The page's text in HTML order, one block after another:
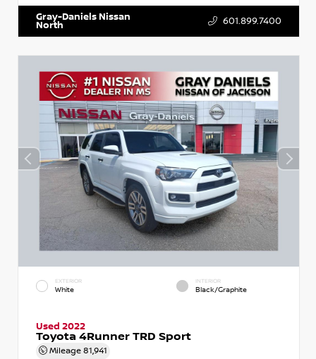
Gray-Daniels Nissan
North 601.899.7400
EXTERIOR
White
INTERIOR
Black/Graphite
Used 2022
Toyota 4Runner TRD Sport
Mileage 81,941